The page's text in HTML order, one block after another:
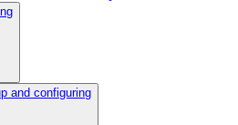
and configuring